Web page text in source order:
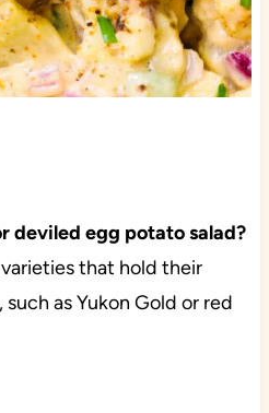
deviled egg potato salad?
that hold their
as Yukon Gold or red